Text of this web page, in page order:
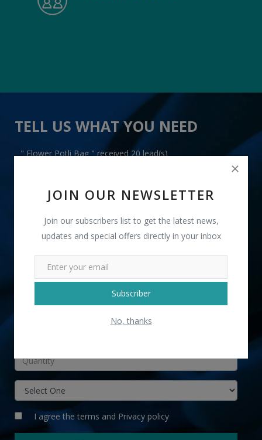
JOIN OUR NEWSLETTER
Join our subscribers list to get the latest news,
updates and special offers directly in your inbox
Subscriber
No, thanks
TELL US WHAT YOU NEED
" Flower Potli Bag " received 20 lead(s)
+91
I agree the terms and Privacy policy